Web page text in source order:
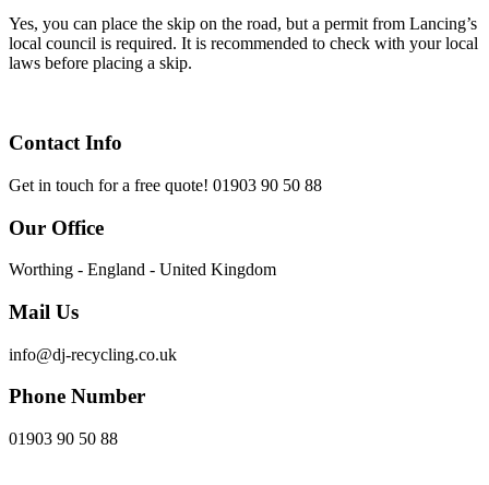
Yes, you can place the skip on the road, but a permit from Lancing’s
local council is required. It is recommended to check with your local
laws before placing a skip.
Contact Info
Get in touch for a free quote! 01903 90 50 88
Our Office
Worthing - England - United Kingdom
Mail Us
info@dj-recycling.co.uk
Phone Number
01903 90 50 88